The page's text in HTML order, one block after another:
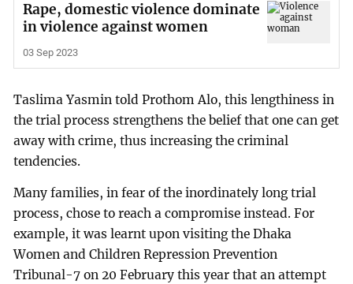
Rape, domestic violence dominate
in violence against women
03 Sep 2023
Taslima Yasmin told Prothom Alo, this lengthiness in
the trial process strengthens the belief that one can get
away with crime, thus increasing the criminal
tendencies.
Many families, in fear of the inordinately long trial
process, chose to reach a compromise instead. For
example, it was learnt upon visiting the Dhaka
Women and Children Repression Prevention
Tribunal-7 on 20 February this year that an attempt